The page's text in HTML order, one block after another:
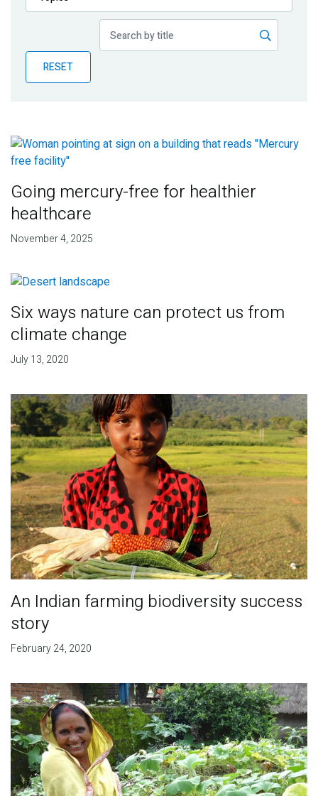
Publications
Partner News
RESET
Going mercury-free for healthier
healthcare
November 4, 2025
Six ways nature can protect us from
climate change
July 13, 2020
An Indian farming biodiversity success
story
February 24, 2020